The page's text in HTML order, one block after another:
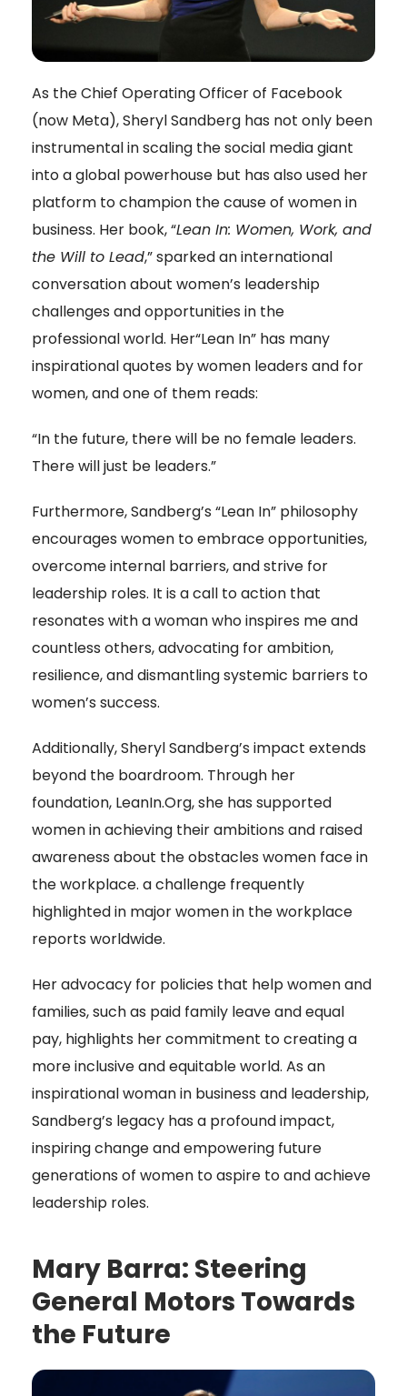
As the Chief Operating Officer of Facebook
(now Meta), Sheryl Sandberg has not only been
instrumental in scaling the social media giant
into a global powerhouse but has also used her
platform to champion the cause of women in
business. Her book, “Lean In: Women, Work, and
the Will to Lead,” sparked an international
conversation about women’s leadership
challenges and opportunities in the
professional world. Her“Lean In” has many
inspirational quotes by women leaders and for
women, and one of them reads:
“In the future, there will be no female leaders.
There will just be leaders.”
Furthermore, Sandberg’s “Lean In” philosophy
encourages women to embrace opportunities,
overcome internal barriers, and strive for
leadership roles. It is a call to action that
resonates with a woman who inspires me and
countless others, advocating for ambition,
resilience, and dismantling systemic barriers to
women’s success.
Additionally, Sheryl Sandberg’s impact extends
beyond the boardroom. Through her
foundation, LeanIn.Org, she has supported
women in achieving their ambitions and raised
awareness about the obstacles women face in
the workplace. a challenge frequently
highlighted in major women in the workplace
reports worldwide.
Her advocacy for policies that help women and
families, such as paid family leave and equal
pay, highlights her commitment to creating a
more inclusive and equitable world. As an
inspirational woman in business and leadership,
Sandberg’s legacy has a profound impact,
inspiring change and empowering future
generations of women to aspire to and achieve
leadership roles.
Mary Barra: Steering
General Motors Towards
the Future